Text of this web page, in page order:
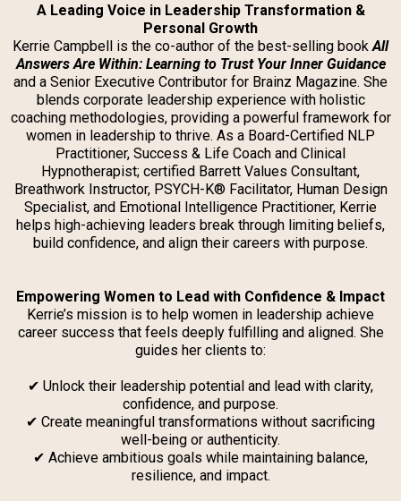
A Leading Voice in Leadership Transformation &
Personal Growth
Kerrie Campbell is the co-author of the best-selling book All
Answers Are Within: Learning to Trust Your Inner Guidance
and a Senior Executive Contributor for Brainz Magazine. She
blends corporate leadership experience with holistic
coaching methodologies, providing a powerful framework for
women in leadership to thrive. As a Board-Certified NLP
Practitioner, Success & Life Coach and Clinical
Hypnotherapist; certified Barrett Values Consultant,
Breathwork Instructor, PSYCH-K® Facilitator, Human Design
Specialist, and Emotional Intelligence Practitioner, Kerrie
helps high-achieving leaders break through limiting beliefs,
build confidence, and align their careers with purpose.
Empowering Women to Lead with Confidence & Impact
Kerrie’s mission is to help women in leadership achieve
career success that feels deeply fulfilling and aligned. She
guides her clients to:
✔ Unlock their leadership potential and lead with clarity,
confidence, and purpose.
✔ Create meaningful transformations without sacrificing
well-being or authenticity.
✔ Achieve ambitious goals while maintaining balance,
resilience, and impact.